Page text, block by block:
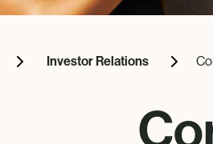
Investor Relations